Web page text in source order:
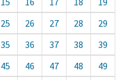
25 26 27 28
29
35 36 37 38
39
45 46 47 48
49